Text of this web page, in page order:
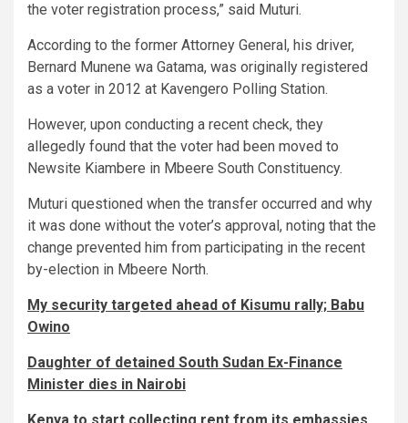
the voter registration process,” said Muturi.
According to the former Attorney General, his driver,
Bernard Munene wa Gatama, was originally registered
as a voter in 2012 at Kavengero Polling Station.
However, upon conducting a recent check, they
allegedly found that the voter had been moved to
Newsite Kiambere in Mbeere South Constituency.
Muturi questioned when the transfer occurred and why
it was done without the voter’s approval, noting that the
change prevented him from participating in the recent
by-election in Mbeere North.
My security targeted ahead of Kisumu rally; Babu
Owino
Daughter of detained South Sudan Ex-Finance
Minister dies in Nairobi